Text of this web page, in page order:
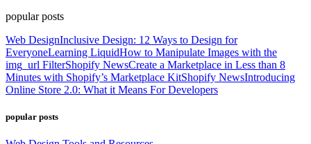
popular posts
Web DesignInclusive Design: 12 Ways to Design for
EveryoneLearning LiquidHow to Manipulate Images with the
img_url FilterShopify NewsCreate a Marketplace in Less than 8
Minutes with Shopify’s Marketplace KitShopify NewsIntroducing
Online Store 2.0: What it Means For Developers
popular posts